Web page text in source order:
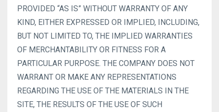
PROVIDED “AS IS” WITHOUT WARRANTY OF ANY
KIND, EITHER EXPRESSED OR IMPLIED, INCLUDING,
BUT NOT LIMITED TO, THE IMPLIED WARRANTIES
OF MERCHANTABILITY OR FITNESS FOR A
PARTICULAR PURPOSE. THE COMPANY DOES NOT
WARRANT OR MAKE ANY REPRESENTATIONS
REGARDING THE USE OF THE MATERIALS IN THE
SITE, THE RESULTS OF THE USE OF SUCH